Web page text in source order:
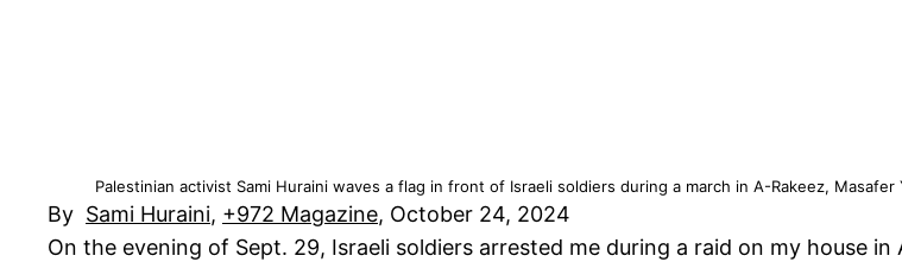
Palestinian activist Sami Huraini waves a flag in front of Israeli soldiers during a march in A-Rakeez,
By Sami Huraini, +972 Magazine, October 24, 2024
On the evening of Sept. 29, Israeli soldiers arrested me during a raid on my house